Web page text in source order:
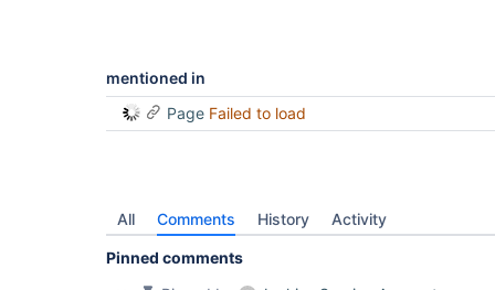
mentioned in
Page Failed to load
All Comments History Activity
Pinned comments